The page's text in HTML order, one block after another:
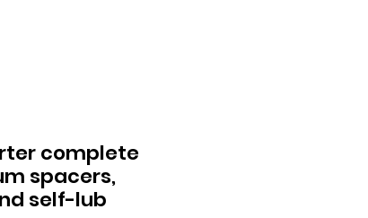
complete
spacers,
self-lub